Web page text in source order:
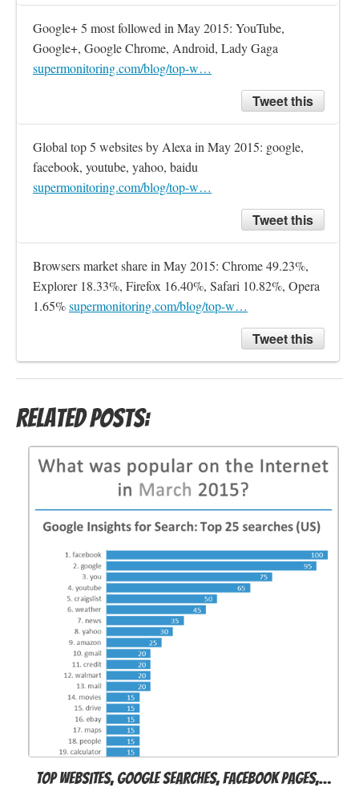
Google+ 5 most followed in May 2015: YouTube,
supermonitoring.com/blog/top-w…
Tweet this
Global top 5 websites by Alexa in May 2015: google,
supermonitoring.com/blog/top-w…
Tweet this
Browsers market share in May 2015: Chrome 49.23%,
Explorer 18.33%, Firefox 16.40%, Safari 10.82%, Opera
1.65% supermonitoring.com/blog/top-w…
Tweet this
Related Posts:
Top websites, Google searches, Facebook pages,…